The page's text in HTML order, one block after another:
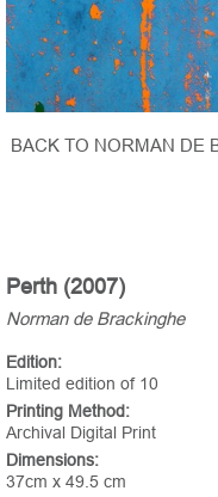
BACK TO NORMAN DE
Perth (2007)
Norman de Brackinghe
Edition:
Limited edition of 10
Printing Method:
Archival Digital Print
Dimensions:
37cm x 49.5 cm